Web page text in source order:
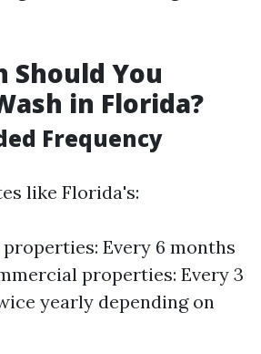
Should You
in Florida?
Frequency
like Florida's:
Every 6 months
properties: Every 3
yearly depending on